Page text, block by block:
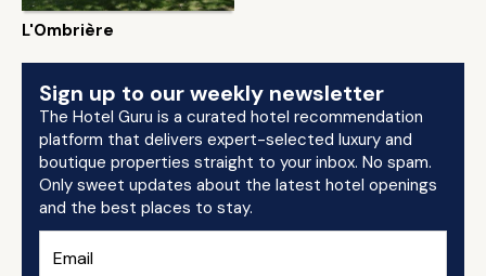
L'Ombrière
Sign up to our weekly newsletter
The Hotel Guru is a curated hotel recommendation
platform that delivers expert-selected luxury and
boutique properties straight to your inbox. No spam.
Only sweet updates about the latest hotel openings
and the best places to stay.